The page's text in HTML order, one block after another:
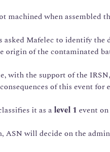
machined when assembled
asked Mafelec to identify
origin of the contaminated
with the support of the
of this event for
it as alevel 1 event
ASN will decide on the